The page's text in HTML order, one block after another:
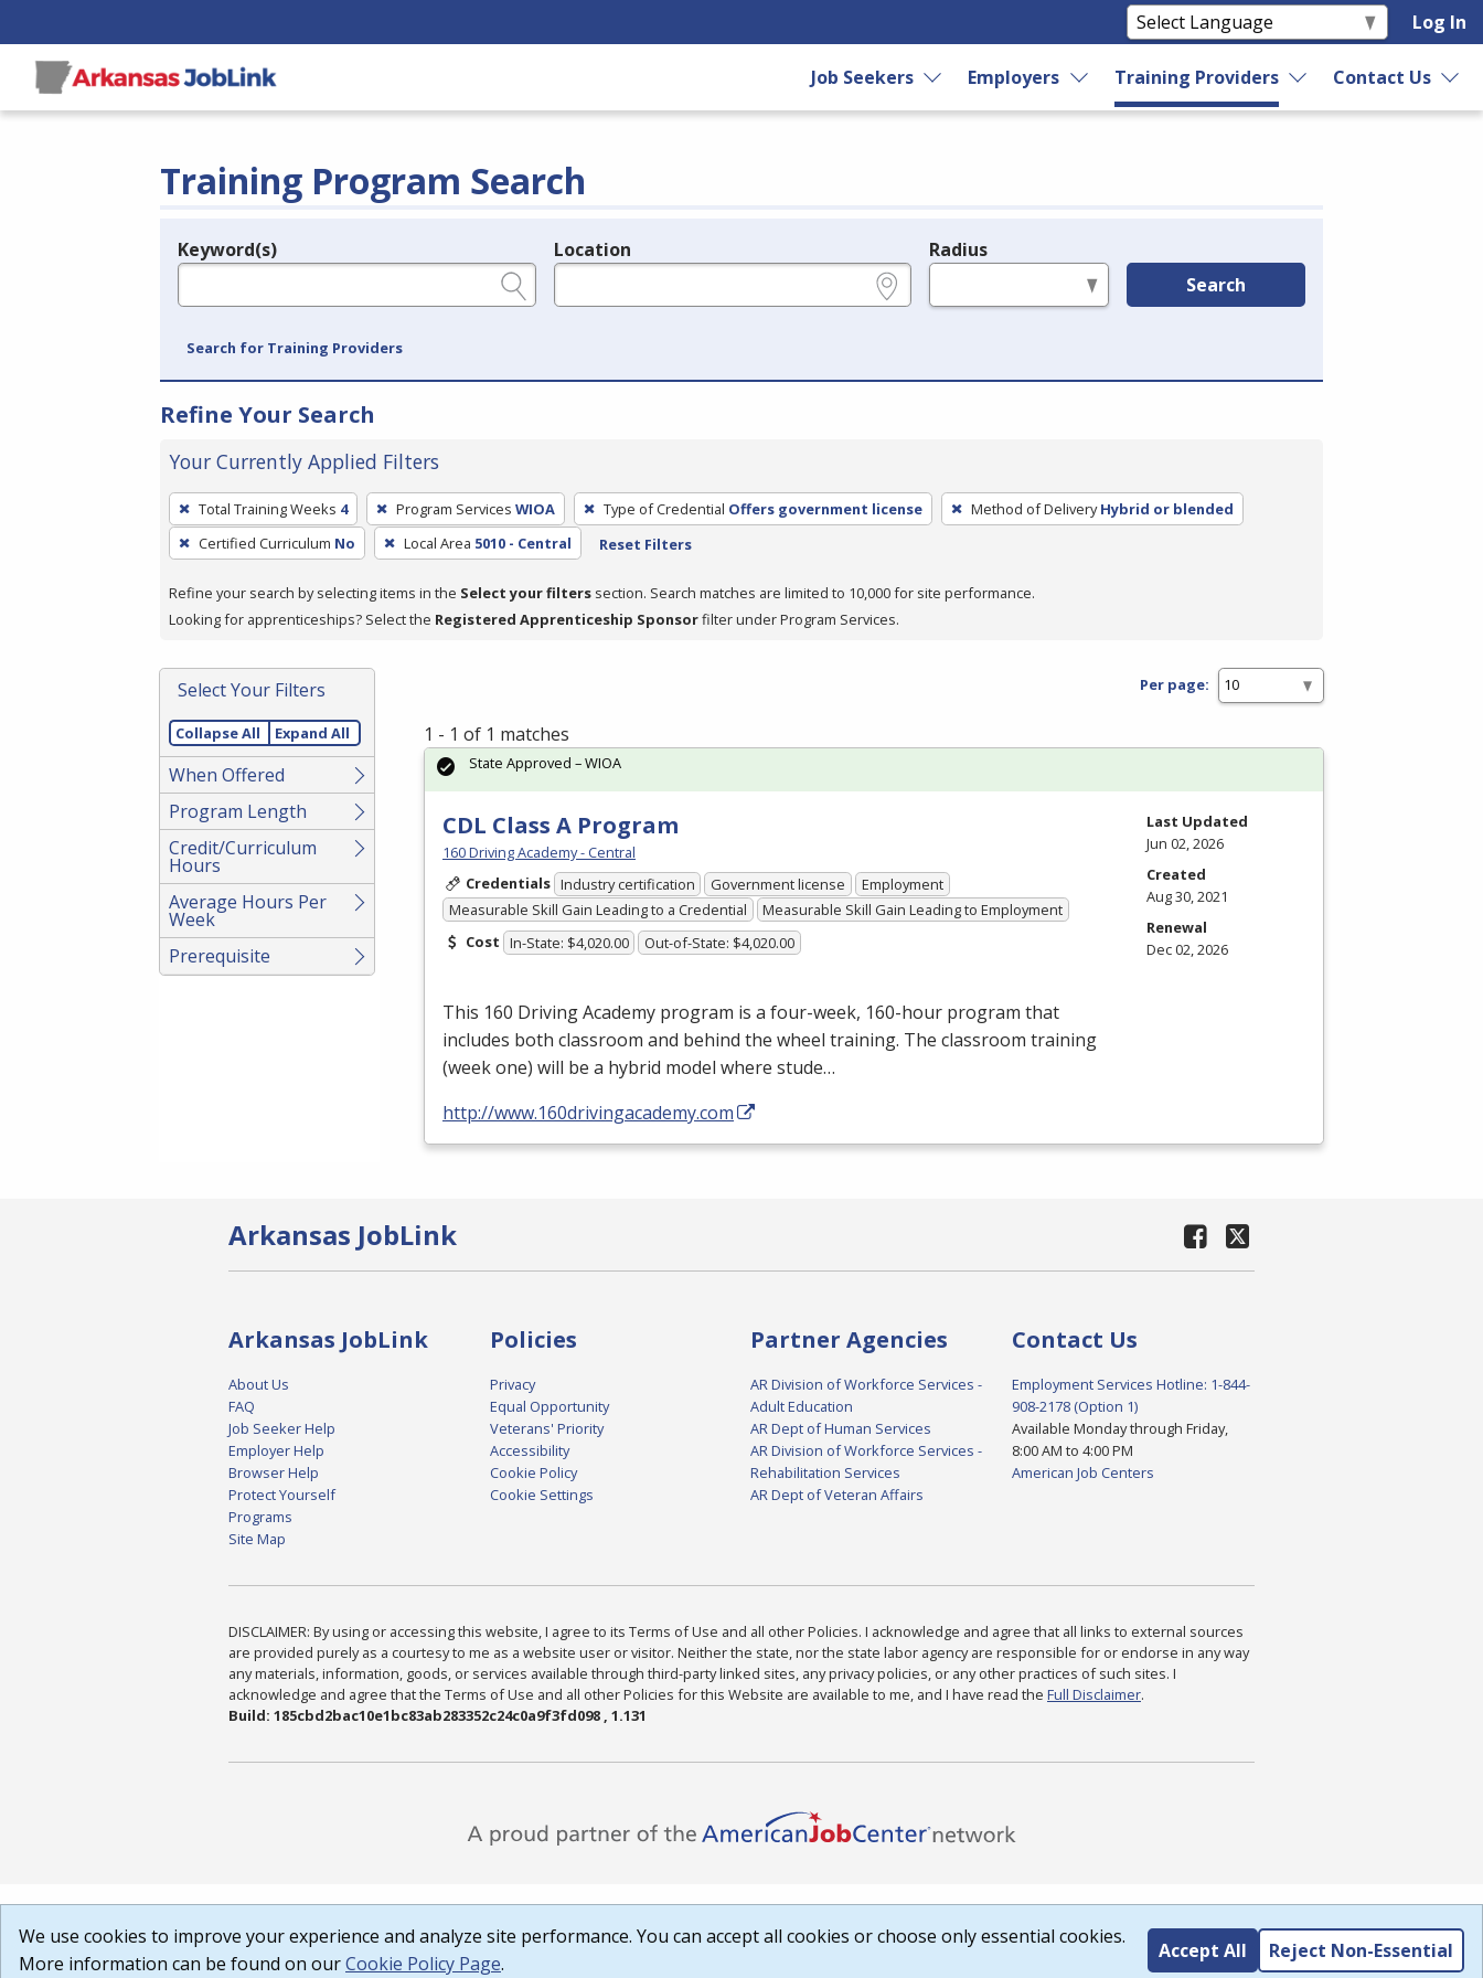
Log In
Job Seekers Employers Training Providers Contact Us
Training Program Search
Legend
Keyword(s) Location Radius
Search
Search for Training Providers
Refine Your Search
Your Currently Applied Filters
To
remove
a
press
or
Spacebar.
Total Training Weeks 4 Program Services WIOA Type of Credential Offers government license Method of Delivery Hybrid or blended
Certified Curriculum No Local Area 5010 - Central Reset Filters
Refine your search by selecting items in the Select your filters section. Search matches are limited to 10,000 for site performance.
Looking for apprenticeships? Select the Registered Apprenticeship Sponsorfilter under Program Services.
Select Your Filters
Collapse All Expand All
When Offered
Program Length
Credit/Curriculum
Hours
Average Hours Per
Week
Prerequisite
Per page:
1 - 1 of 1 matches
CDL Class A Program
160 Driving Academy - Central
Credentials Industry certification Government license
Employment
Measurable Skill Gain Leading to a Credential
Measurable Skill Gain Leading to Employment
Cost In-State: $4,020.00 Out-of-State: $4,020.00
This 160 Driving Academy program is a four-week, 160-hour program that
includes both classroom and behind the wheel training. The classroom training
(week one) will be a hybrid model where stude…
http://www.160drivingacademy.com
State Approved – WIOA
Last Updated
Jun 02, 2026
Created
Aug 30, 2021
Renewal
Dec 02, 2026
Arkansas JobLink
Arkansas JobLink
About Us
FAQ
Job Seeker Help
Employer Help
Browser Help
Protect Yourself
Programs
Site Map
Policies
Privacy
Equal Opportunity
Veterans' Priority
Accessibility
Cookie Policy
Cookie Settings
Partner Agencies
AR Division of Workforce Services -
Adult Education
AR Dept of Human Services
AR Division of Workforce Services -
Rehabilitation Services
AR Dept of Veteran Affairs
Contact Us
Employment Services Hotline: 1-844-
908-2178 (Option 1)
Available Monday through Friday,
8:00 AM to 4:00 PM
American Job Centers
DISCLAIMER: By using or accessing this website, I agree to its Terms of Use and all other Policies. I acknowledge and agree that all links to external sources
are provided purely as a courtesy to me as a website user or visitor. Neither the state, nor the state labor agency are responsible for or endorse in any way
any materials, information, goods, or services available through third-party linked sites, any privacy policies, or any other practices of such sites. I
acknowledge and agree that the Terms of Use and all other Policies for this Website are available to me, and I have read the Full Disclaimer.
Build: 185cbd2bac10e1bc83ab283352c24c0a9f3fd098 , 1.131
We use cookies to improve your experience and analyze site performance. You can accept all cookies or choose only essential cookies.
More information can be found on ourCookie Policy Page.
Accept All Reject Non-Essential